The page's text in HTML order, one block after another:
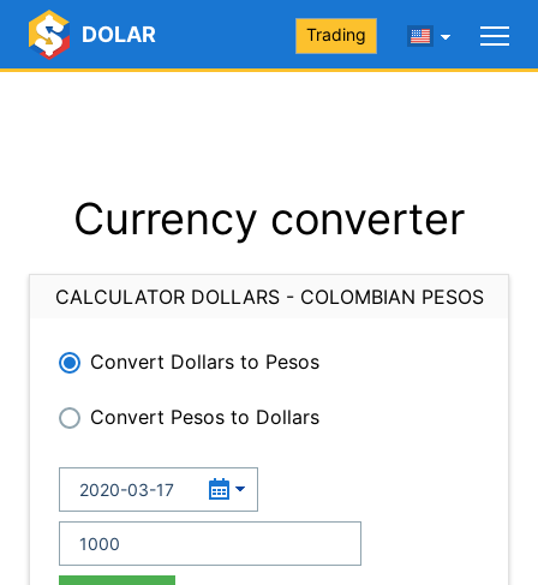
DOLAR Trading
Currency converter
CALCULATOR DOLLARS - COLOMBIAN PESOS
Convert Dollars to Pesos
Convert Pesos to Dollars